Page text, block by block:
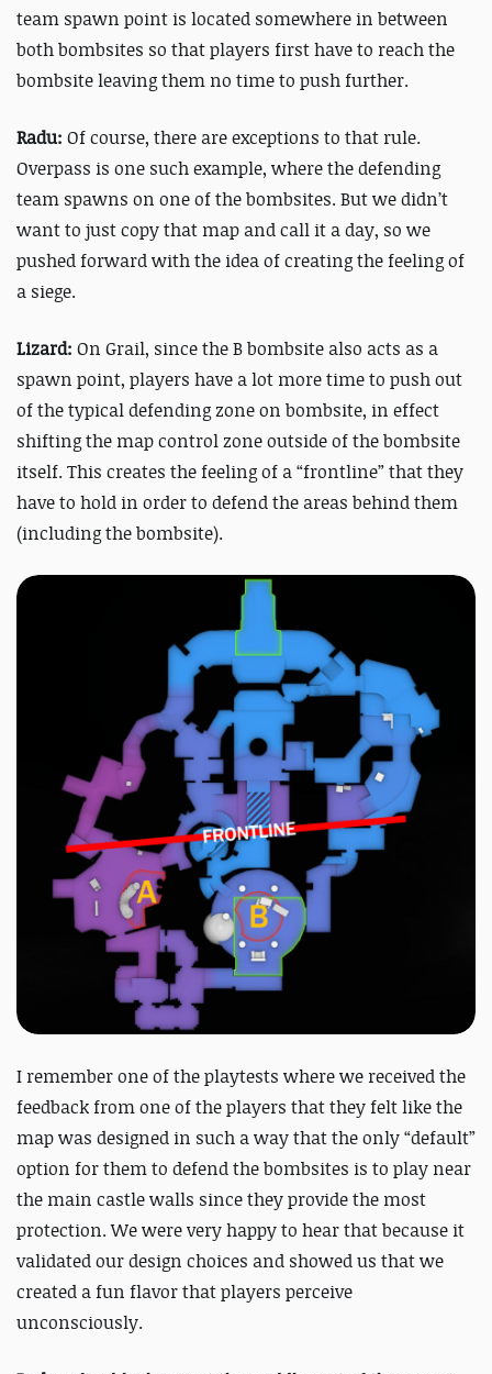
team spawn point is located somewhere in between
both bombsites so that players first have to reach the
bombsite leaving them no time to push further.
Radu: Of course, there are exceptions to that rule.
Overpass is one such example, where the defending
team spawns on one of the bombsites. But we didn’t
want to just copy that map and call it a day, so we
pushed forward with the idea of creating the feeling of
a siege.
Lizard: On Grail, since the B bombsite also acts as a
spawn point, players have a lot more time to push out
of the typical defending zone on bombsite, in effect
shifting the map control zone outside of the bombsite
itself. This creates the feeling of a “frontline” that they
have to hold in order to defend the areas behind them
(including the bombsite).
I remember one of the playtests where we received the
feedback from one of the players that they felt like the
map was designed in such a way that the only “default”
option for them to defend the bombsites is to play near
the main castle walls since they provide the most
protection. We were very happy to hear that because it
validated our design choices and showed us that we
created a fun flavor that players perceive
unconsciously.